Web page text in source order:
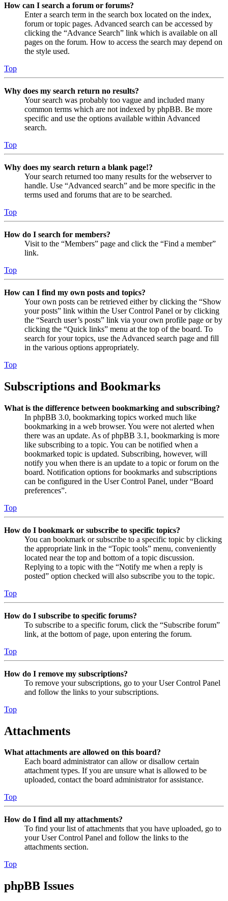
How can I search a forum or forums?
Enter a search term in the search box located on the index,
forum or topic pages. Advanced search can be accessed by
clicking the “Advance Search” link which is available on all
pages on the forum. How to access the search may depend on
the style used.
Top
Why does my search return no results?
Your search was probably too vague and included many
common terms which are not indexed by phpBB. Be more
specific and use the options available within Advanced
search.
Top
Why does my search return a blank page!?
Your search returned too many results for the webserver to
handle. Use “Advanced search” and be more specific in the
terms used and forums that are to be searched.
Top
How do I search for members?
Visit to the “Members” page and click the “Find a member”
link.
Top
How can I find my own posts and topics?
Your own posts can be retrieved either by clicking the “Show
your posts” link within the User Control Panel or by clicking
the “Search user’s posts” link via your own profile page or by
clicking the “Quick links” menu at the top of the board. To
search for your topics, use the Advanced search page and fill
in the various options appropriately.
Top
Subscriptions and Bookmarks
What is the difference between bookmarking and subscribing?
In phpBB 3.0, bookmarking topics worked much like
bookmarking in a web browser. You were not alerted when
there was an update. As of phpBB 3.1, bookmarking is more
like subscribing to a topic. You can be notified when a
bookmarked topic is updated. Subscribing, however, will
notify you when there is an update to a topic or forum on the
board. Notification options for bookmarks and subscriptions
can be configured in the User Control Panel, under “Board
preferences”.
Top
How do I bookmark or subscribe to specific topics?
You can bookmark or subscribe to a specific topic by clicking
the appropriate link in the “Topic tools” menu, conveniently
located near the top and bottom of a topic discussion.
Replying to a topic with the “Notify me when a reply is
posted” option checked will also subscribe you to the topic.
Top
How do I subscribe to specific forums?
To subscribe to a specific forum, click the “Subscribe forum”
link, at the bottom of page, upon entering the forum.
Top
How do I remove my subscriptions?
To remove your subscriptions, go to your User Control Panel
and follow the links to your subscriptions.
Top
Attachments
What attachments are allowed on this board?
Each board administrator can allow or disallow certain
attachment types. If you are unsure what is allowed to be
uploaded, contact the board administrator for assistance.
Top
How do I find all my attachments?
To find your list of attachments that you have uploaded, go to
your User Control Panel and follow the links to the
attachments section.
Top
phpBB Issues